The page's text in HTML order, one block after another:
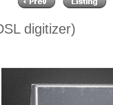
digitizer)